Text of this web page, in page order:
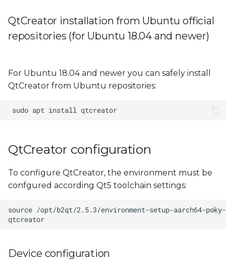
QtCreator installation from Ubuntu official
repositories (for Ubuntu 18.04 and newer)
For Ubuntu 18.04 and newer you can safely install
QtCreator from Ubuntu repositories:
QtCreator configuration
To configure QtCreator, the environment must be
confgured according Qt5 toolchain settings:
Device configuration